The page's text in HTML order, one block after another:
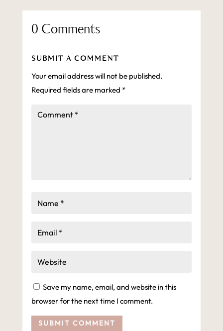
0 Comments
SUBMIT A COMMENT
Your email address will not be published.
Required fields are marked *
Save my name, email, and website in this
browser for the next time I comment.
SUBMIT COMMENT